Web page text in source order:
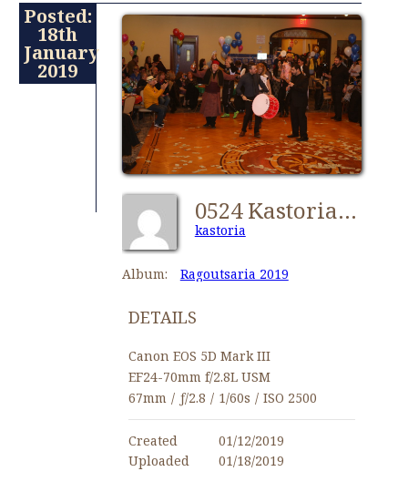
Posted:
18th
January
2019
0524 Kastorians Ragoutsaria 2019 [1024x768]
kastoria
Album: Ragoutsaria 2019
DETAILS
Canon EOS 5D Mark III
EF24-70mm f/2.8L USM
67mm / ƒ/2.8 / 1/60s / ISO 2500
Created
01/12/2019
Uploaded
01/18/2019